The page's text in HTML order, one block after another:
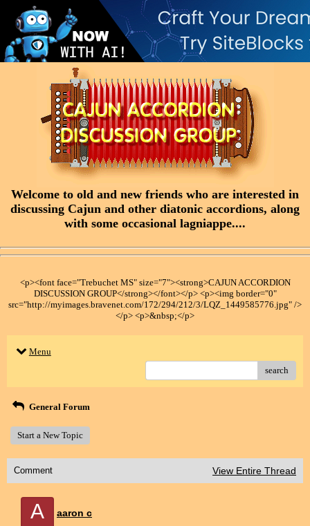
Welcome to old and new friends who are interested in
discussing Cajun and other diatonic accordions, along
with some occasional lagniappe....
<p><font face="Trebuchet MS" size="7"><strong>CAJUN ACCORDION
DISCUSSION GROUP</strong></font></p> <p><img border="0"
src="http://myimages.bravenet.com/172/294/212/3/LQZ_1449585776.jpg" />
</p> <p>&nbsp;</p>
Menu
search
General Forum
Start a New Topic
Comment View Entire Thread
A aaron c